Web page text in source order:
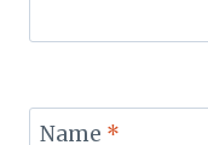
Name *